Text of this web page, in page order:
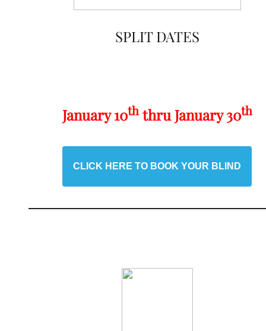
SPLIT DATES
January 10ththru January 30th
CLICK HERE TO BOOK YOUR BLIND